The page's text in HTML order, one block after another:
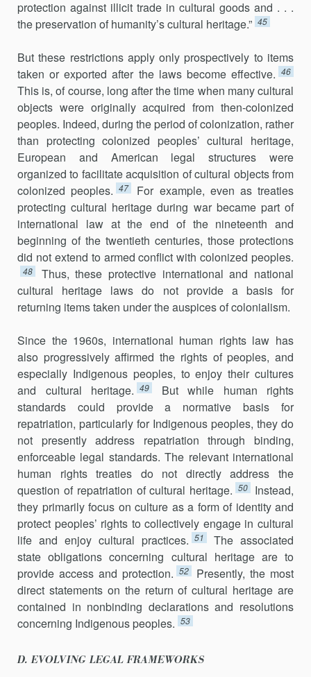
protection against illicit trade in cultural goods and . . .
the preservation of humanity’s cultural heritage.” 45
But these restrictions apply only prospectively to items
taken or exported after the laws become effective. 46
This is, of course, long after the time when many cultural
objects were originally acquired from then-colonized
peoples. Indeed, during the period of colonization, rather
than protecting colonized peoples’ cultural heritage,
European and American legal structures were
organized to facilitate acquisition of cultural objects from
colonized peoples. 47
For example, even as treaties
protecting cultural heritage during war became part of
international law at the end of the nineteenth and
beginning of the twentieth centuries, those protections
did not extend to armed conflict with colonized peoples.
48
Thus, these protective international and national
cultural heritage laws do not provide a basis for
returning items taken under the auspices of colonialism.
Since the 1960s, international human rights law has
also progressively affirmed the rights of peoples, and
especially Indigenous peoples, to enjoy their cultures
and cultural heritage. 49
But while human rights
standards could provide a normative basis for
repatriation, particularly for Indigenous peoples, they do
not presently address repatriation through binding,
enforceable legal standards. The relevant international
human rights treaties do not directly address the
question of repatriation of cultural heritage. 50
Instead,
they primarily focus on culture as a form of identity and
protect peoples’ rights to collectively engage in cultural
life and enjoy cultural practices. 51
The associated
state obligations concerning cultural heritage are to
provide access and protection. 52
Presently, the most
direct statements on the return of cultural heritage are
contained in nonbinding declarations and resolutions
concerning Indigenous peoples. 53
D. EVOLVING LEGAL FRAMEWORKS